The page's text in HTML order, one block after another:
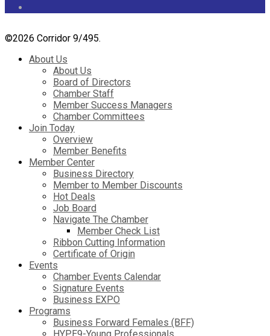
©2026 Corridor 9/495.
About Us
About Us
Board of Directors
Chamber Staff
Member Success Managers
Chamber Committees
Join Today
Overview
Member Benefits
Member Center
Business Directory
Member to Member Discounts
Hot Deals
Job Board
Navigate The Chamber
Member Check List
Ribbon Cutting Information
Certificate of Origin
Events
Chamber Events Calendar
Signature Events
Business EXPO
Programs
Business Forward Females (BFF)